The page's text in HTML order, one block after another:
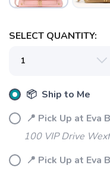
SELECT QUANTITY:
📦 Ship to Me
📍 Pick Up at
100 VIP Drive
📍 Pick Up at